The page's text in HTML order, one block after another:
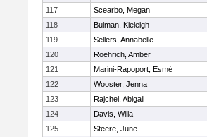
117
Scearbo, Megan
118
Bulman, Kieleigh
119
Sellers, Annabelle
120
Roehrich, Amber
121
Marini-Rapoport, Esmé
122
Wooster, Jenna
123
Rajchel, Abigail
124
Davis, Willa
125
Steere, June